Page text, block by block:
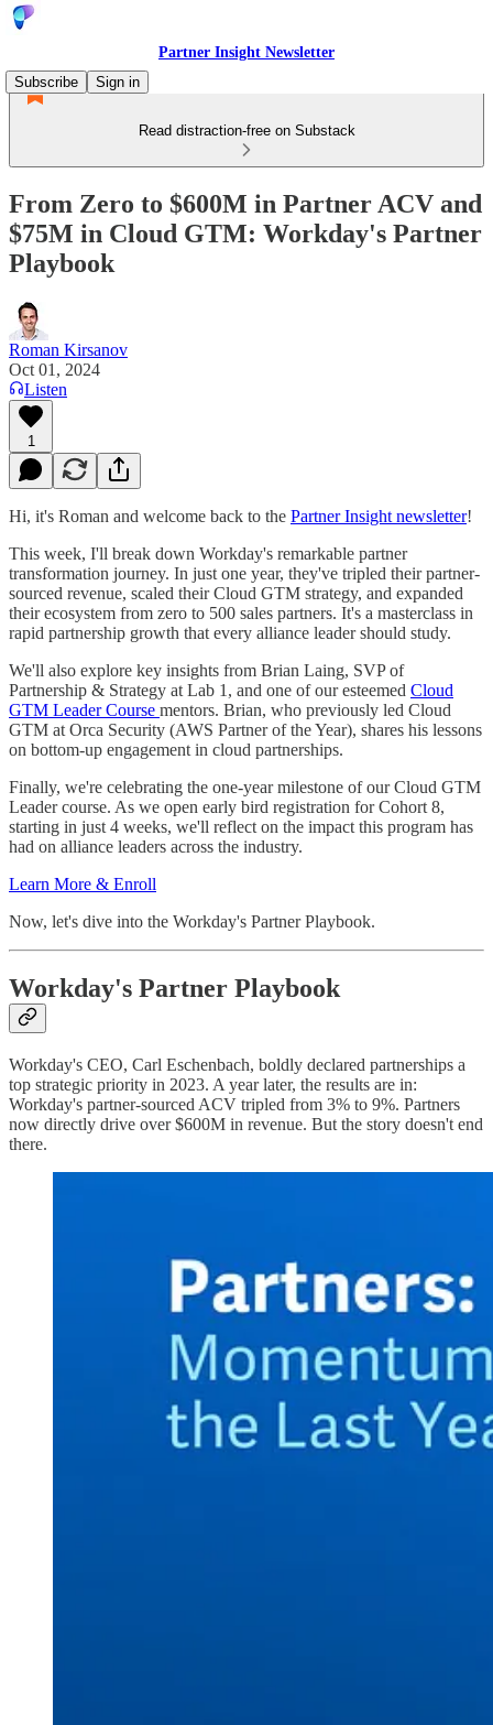
Partner Insight Newsletter
Subscribe
Sign in
Read distraction-free on Substack
From Zero to $600M in Partner ACV and
$75M in Cloud GTM: Workday's Partner
Playbook
Roman Kirsanov
Oct 01, 2024
Listen
1
Hi, it's Roman and welcome back to the Partner Insight newsletter!
This week, I'll break down Workday's remarkable partner
transformation journey. In just one year, they've tripled their partner-
sourced revenue, scaled their Cloud GTM strategy, and expanded
their ecosystem from zero to 500 sales partners. It's a masterclass in
rapid partnership growth that every alliance leader should study.
We'll also explore key insights from Brian Laing, SVP of
Partnership & Strategy at Lab 1, and one of our esteemed Cloud
GTM Leader Course mentors. Brian, who previously led Cloud
GTM at Orca Security (AWS Partner of the Year), shares his lessons
on bottom-up engagement in cloud partnerships.
Finally, we're celebrating the one-year milestone of our Cloud GTM
Leader course. As we open early bird registration for Cohort 8,
starting in just 4 weeks, we'll reflect on the impact this program has
had on alliance leaders across the industry.
Learn More & Enroll
Now, let's dive into the Workday's Partner Playbook.
Workday's Partner Playbook
Workday's CEO, Carl Eschenbach, boldly declared partnerships a
top strategic priority in 2023. A year later, the results are in:
Workday's partner-sourced ACV tripled from 3% to 9%. Partners
now directly drive over $600M in revenue. But the story doesn't end
there.